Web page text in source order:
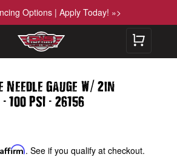
Options | Apply Today! »>
Gauge W/ 2in
- 100 PSI - 26156
Affirm. See if you qualify at checkout.